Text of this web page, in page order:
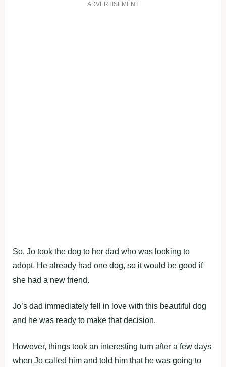
ADVERTISEMENT
So, Jo took the dog to her dad who was looking to
adopt. He already had one dog, so it would be good if
she had a new friend.
Jo’s dad immediately fell in love with this beautiful dog
and he was ready to make that decision.
However, things took an interesting turn after a few days
when Jo called him and told him that he was going to